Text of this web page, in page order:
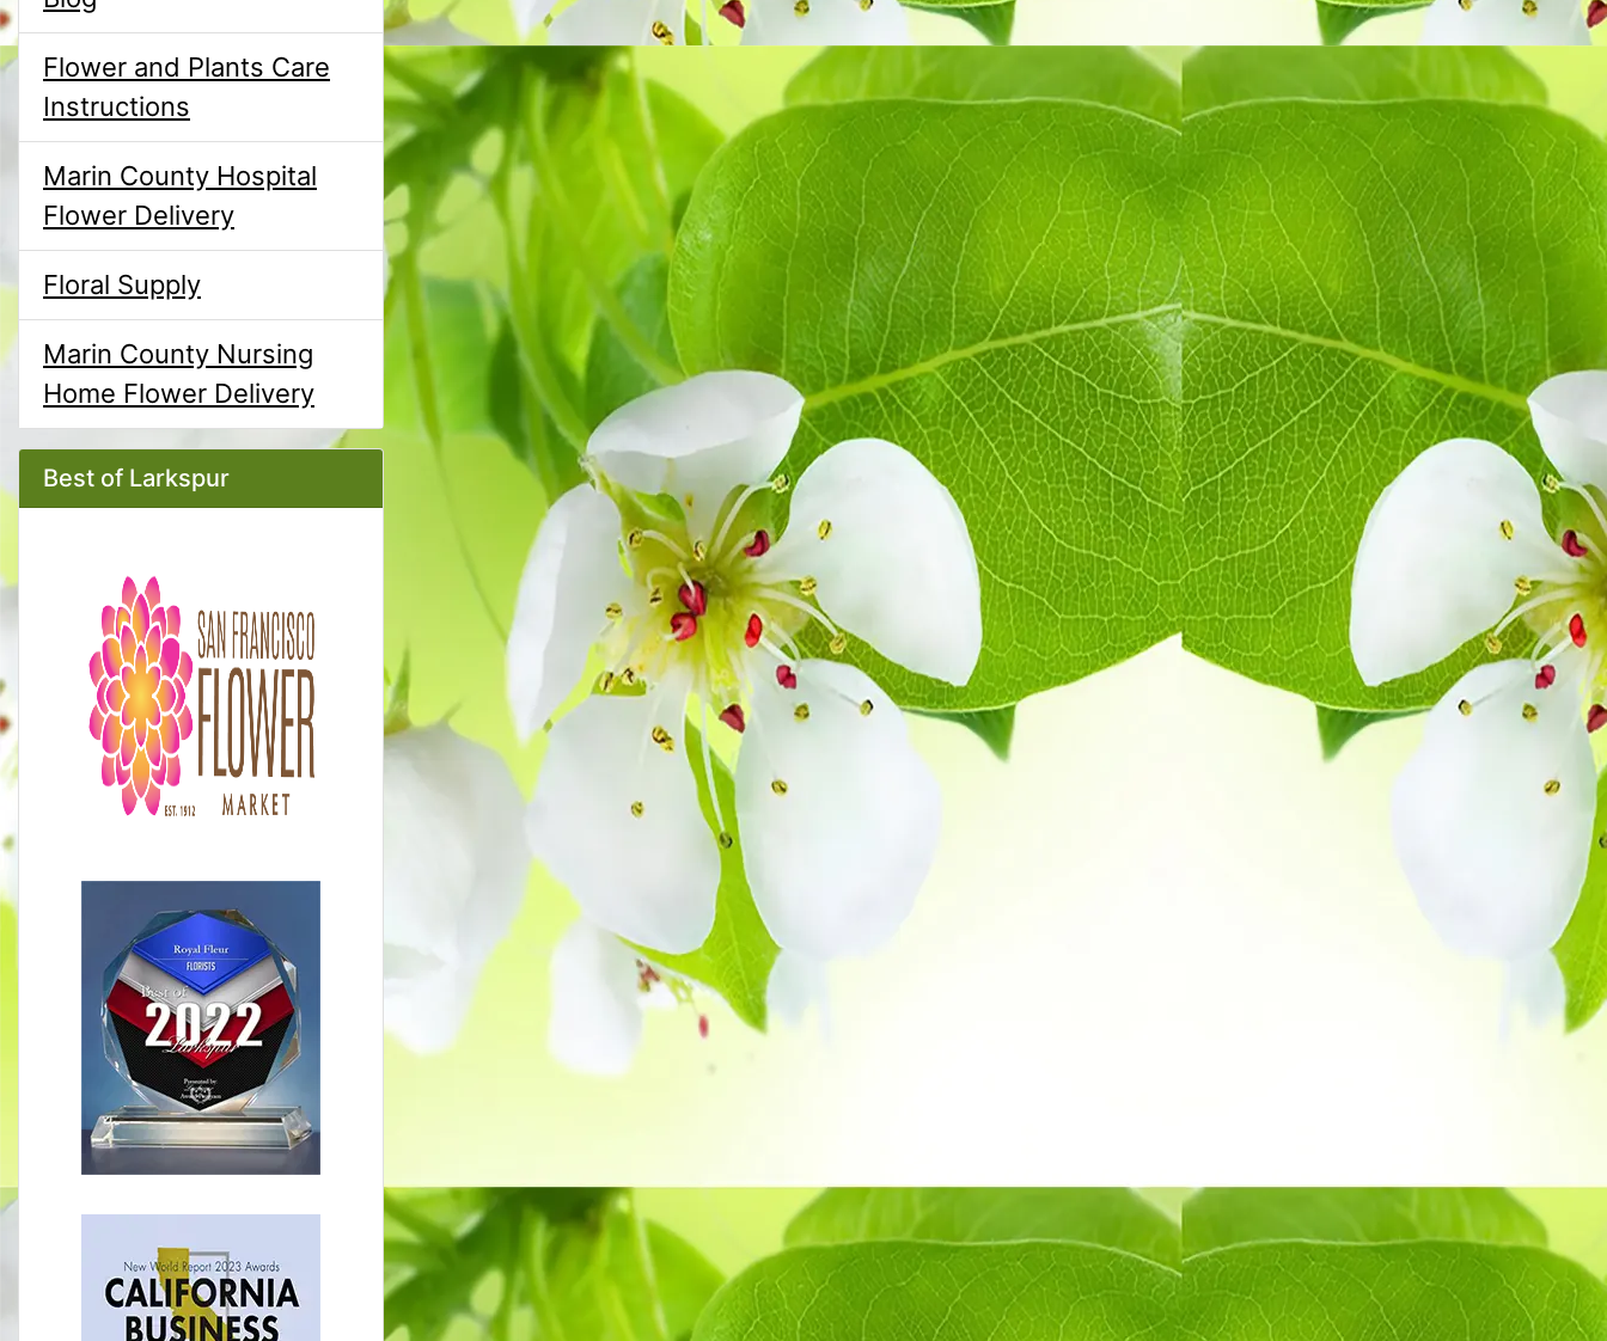
Flower and Plants Care
Instructions
Marin County Hospital
Flower Delivery
Floral Supply
Marin County Nursing
Home Flower Delivery
Best of Larkspur